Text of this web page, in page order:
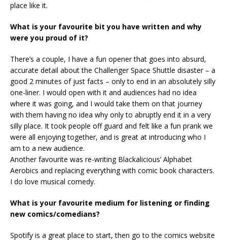
place like it.
What is your favourite bit you have written and why
were you proud of it?
There’s a couple, I have a fun opener that goes into absurd,
accurate detail about the Challenger Space Shuttle disaster – a
good 2 minutes of just facts – only to end in an absolutely silly
one-liner. I would open with it and audiences had no idea
where it was going, and I would take them on that journey
with them having no idea why only to abruptly end it in a very
silly place. It took people off guard and felt like a fun prank we
were all enjoying together, and is great at introducing who I
am to a new audience.
Another favourite was re-writing Blackalicious’ Alphabet
Aerobics and replacing everything with comic book characters.
I do love musical comedy.
What is your favourite medium for listening or finding
new comics/comedians?
Spotify is a great place to start, then go to the comics website